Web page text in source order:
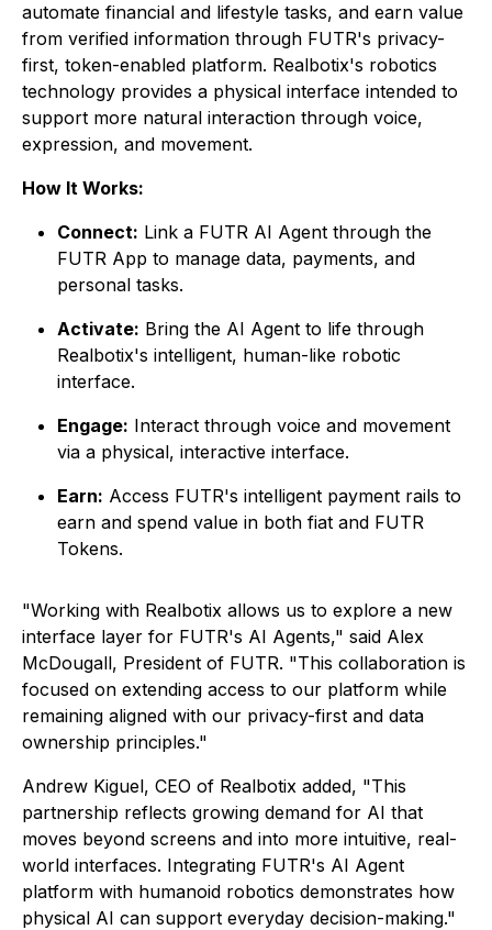
automate financial and lifestyle tasks, and earn value
from verified information through FUTR's privacy-
first, token-enabled platform. Realbotix's robotics
technology provides a physical interface intended to
support more natural interaction through voice,
expression, and movement.
How It Works:
Connect: Link a FUTR AI Agent through the
FUTR App to manage data, payments, and
personal tasks.
Activate: Bring the AI Agent to life through
Realbotix's intelligent, human-like robotic
interface.
Engage: Interact through voice and movement
via a physical, interactive interface.
Earn: Access FUTR's intelligent payment rails to
earn and spend value in both fiat and FUTR
Tokens.
"Working with Realbotix allows us to explore a new
interface layer for FUTR's AI Agents," said Alex
McDougall, President of FUTR. "This collaboration is
focused on extending access to our platform while
remaining aligned with our privacy-first and data
ownership principles."
Andrew Kiguel, CEO of Realbotix added, "This
partnership reflects growing demand for AI that
moves beyond screens and into more intuitive, real-
world interfaces. Integrating FUTR's AI Agent
platform with humanoid robotics demonstrates how
physical AI can support everyday decision-making."